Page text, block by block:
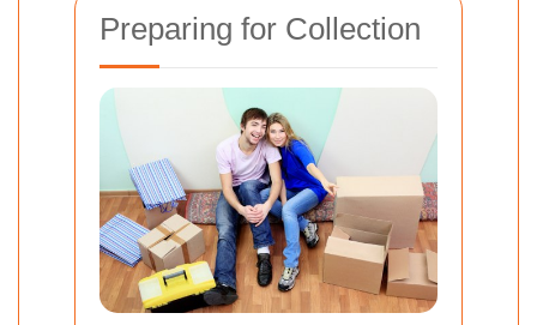
Preparing for Collection